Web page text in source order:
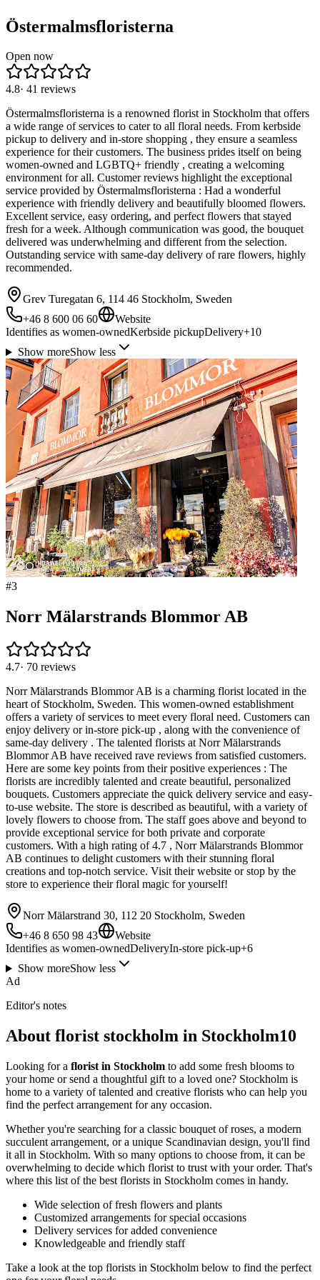
Östermalmsfloristerna
Open now
4.8· 41 reviews
Östermalmsfloristerna is a renowned florist in Stockholm that offers
a wide range of services to cater to all floral needs. From kerbside
pickup to delivery and in-store shopping , they ensure a seamless
experience for their customers. The business prides itself on being
women-owned and LGBTQ+ friendly , creating a welcoming
environment for all. Customer reviews highlight the exceptional
service provided by Östermalmsfloristerna : Had a wonderful
experience with friendly delivery and beautifully bloomed flowers.
Excellent service, easy ordering, and perfect flowers that stayed
fresh for a week. Although communication was good, the bouquet
delivered was underwhelming and different from the selection.
Outstanding service with same-day delivery of rare flowers, highly
recommended.
Grev Turegatan 6, 114 46 Stockholm, Sweden
+46 8 600 06 60
Website
Identifies as women-ownedKerbside pickupDelivery+10
Show moreShow less
#3
Norr Mälarstrands Blommor AB
4.7· 70 reviews
Norr Mälarstrands Blommor AB is a charming florist located in the
heart of Stockholm, Sweden. This women-owned establishment
offers a variety of services to meet every floral need. Customers can
enjoy delivery or in-store pick-up , along with the convenience of
same-day delivery . The talented florists at Norr Mälarstrands
Blommor AB have received rave reviews from satisfied customers.
Here are some key points from their positive experiences : The
florists are incredibly talented and create beautiful, personalized
bouquets. Customers appreciate the quick delivery service and easy-
to-use website. The store is described as beautiful, with a variety of
lovely flowers to choose from. The staff goes above and beyond to
provide exceptional service for both private and corporate
customers. With a high rating of 4.7 , Norr Mälarstrands Blommor
AB continues to delight customers with their stunning floral
creations and top-notch service. Visit their website or stop by the
store to experience their floral magic for yourself!
Norr Mälarstrand 30, 112 20 Stockholm, Sweden
+46 8 650 98 43
Website
Identifies as women-ownedDeliveryIn-store pick-up+6
Show moreShow less
Ad
Editor's notes
About florist stockholm in Stockholm10
Looking for a florist in Stockholm to add some fresh blooms to
your home or send a thoughtful gift to a loved one? Stockholm is
home to a variety of talented and creative florists who can help you
find the perfect arrangement for any occasion.
Whether you're searching for a classic bouquet of roses, a modern
succulent arrangement, or a unique Scandinavian design, you'll find
it all in Stockholm. With so many options to choose from, it can be
overwhelming to decide which florist to trust with your order. That's
where this list of the best florists in Stockholm comes in handy.
Wide selection of fresh flowers and plants
Customized arrangements for special occasions
Delivery services for added convenience
Knowledgeable and friendly staff
Take a look at the top florists in Stockholm below to find the perfect